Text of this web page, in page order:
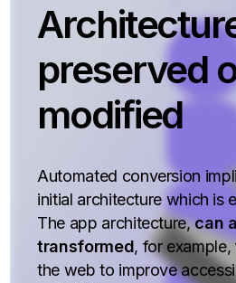
preserved
modified
Automated conversion
initial architecture which is
The app architecture,can
transformed, for
the web to improve